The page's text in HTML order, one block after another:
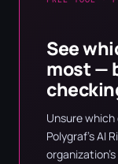
See
most —
Unsure
Polygraf's AI